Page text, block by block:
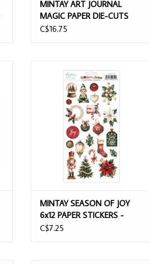
MINTAY ART JOURNAL
MAGIC PAPER DIE-CUTS
68/PK
C$16.75
STICKERS - ELEMENTS
ADD TO CART
MINTAY SEASON OF JOY
6x12 PAPER STICKERS -
ELEMENTS
C$7.25